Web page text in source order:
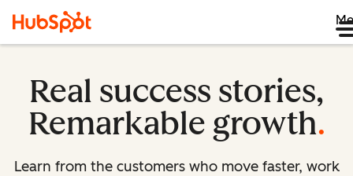
Real success stories,
Remarkable growth.
Learn from the customers who move faster, work